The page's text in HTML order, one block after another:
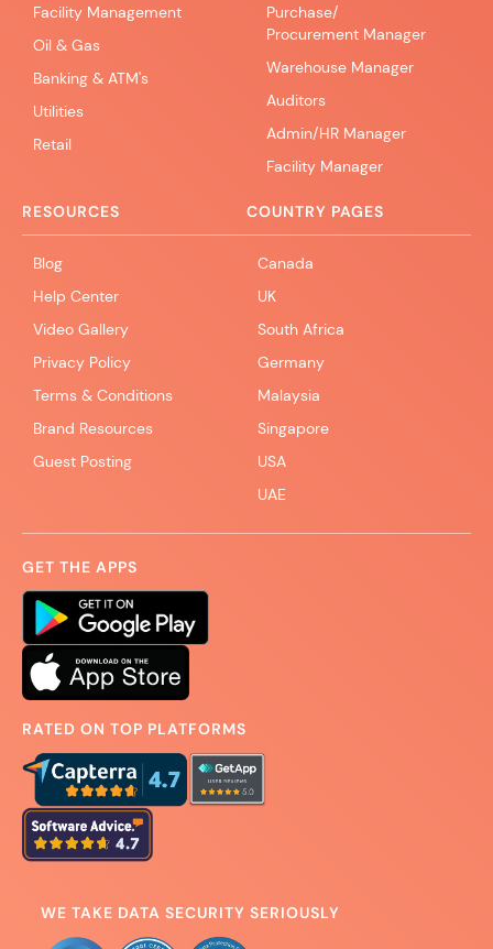
Facility Management
Oil & Gas
Banking & ATM's
Utilities
Retail
Purchase/
Procurement Manager
Warehouse Manager
Auditors
Admin/HR Manager
Facility Manager
RESOURCES
Blog
Help Center
Video Gallery
Privacy Policy
Terms & Conditions
Brand Resources
Guest Posting
COUNTRY PAGES
Canada
UK
South Africa
Germany
Malaysia
Singapore
USA
UAE
GET THE APPS
RATED ON TOP PLATFORMS
WE TAKE DATA SECURITY SERIOUSLY